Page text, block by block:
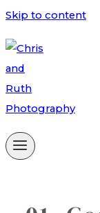
Skip to content